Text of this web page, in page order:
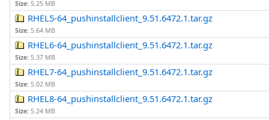
Size: 5.25 MB
RHEL5-64_pushinstallclient_9.51.6472.1.tar.gz
Size: 5.64 MB
RHEL6-64_pushinstallclient_9.51.6472.1.tar.gz
Size: 5.37 MB
RHEL7-64_pushinstallclient_9.51.6472.1.tar.gz
Size: 5.02 MB
RHEL8-64_pushinstallclient_9.51.6472.1.tar.gz
Size: 5.24 MB